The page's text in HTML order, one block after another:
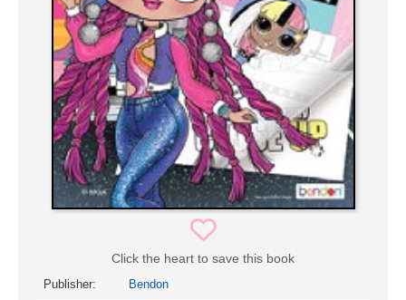
Click the heart to save this book
Publisher: Bendon